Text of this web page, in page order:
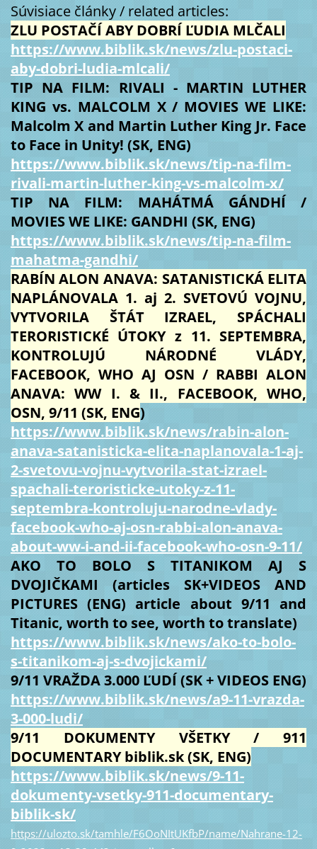
Súvisiace články / related articles:
ZLU POSTAČÍ ABY DOBRÍ ĽUDIA MLČALI
https://www.biblik.sk/news/zlu-postaci-
aby-dobri-ludia-mlcali/
TIP NA FILM: RIVALI - MARTIN LUTHER
KING vs. MALCOLM X / MOVIES WE LIKE:
Malcolm X and Martin Luther King Jr. Face
to Face in Unity! (SK, ENG)
https://www.biblik.sk/news/tip-na-film-
rivali-martin-luther-king-vs-malcolm-x/
TIP NA FILM: MAHÁTMÁ GÁNDHÍ /
MOVIES WE LIKE: GANDHI (SK, ENG)
https://www.biblik.sk/news/tip-na-film-
mahatma-gandhi/
RABÍN ALON ANAVA: SATANISTICKÁ ELITA
NAPLÁNOVALA 1. aj 2. SVETOVÚ VOJNU,
VYTVORILA ŠTÁT IZRAEL, SPÁCHALI
TERORISTICKÉ ÚTOKY z 11. SEPTEMBRA,
KONTROLUJÚ NÁRODNÉ VLÁDY,
FACEBOOK, WHO AJ OSN / RABBI ALON
ANAVA: WW I. & II., FACEBOOK, WHO,
OSN, 9/11 (SK, ENG)
https://www.biblik.sk/news/rabin-alon-
anava-satanisticka-elita-naplanovala-1-aj-
2-svetovu-vojnu-vytvorila-stat-izrael-
spachali-teroristicke-utoky-z-11-
septembra-kontroluju-narodne-vlady-
facebook-who-aj-osn-rabbi-alon-anava-
about-ww-i-and-ii-facebook-who-osn-9-11/
AKO TO BOLO S TITANIKOM AJ S
DVOJIČKAMI (articles SK+VIDEOS AND
PICTURES (ENG) article about 9/11 and
Titanic, worth to see, worth to translate)
https://www.biblik.sk/news/ako-to-bolo-
s-titanikom-aj-s-dvojickami/
9/11 VRAŽDA 3.000 ĽUDÍ (SK + VIDEOS ENG)
https://www.biblik.sk/news/a9-11-vrazda-
3-000-ludi/
9/11 DOKUMENTY VŠETKY / 911
DOCUMENTARY biblik.sk (SK, ENG)
https://www.biblik.sk/news/9-11-
dokumenty-vsetky-911-documentary-
biblik-sk/
https://ulozto.sk/tamhle/F6OoNItUKfbP/name/Nahrane-12-